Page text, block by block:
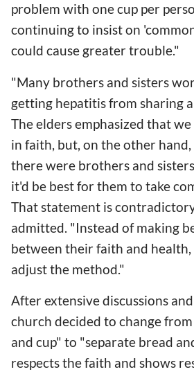
problem with one cup per
continuing to insist on
could cause greater trouble."
"Many brothers and sisters
getting hepatitis from sharing
The elders emphasized that
in faith, but, on the other
there were brothers and
it'd be best for them to take
That statement is
admitted. "Instead of making
between their faith and
adjust the method."
After extensive discussions
church decided to change
and cup" to "separate bread
respects the faith and shows